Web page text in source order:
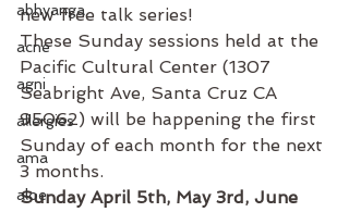
abhyanga
acne
agni
allergies
ama
aloe
new free talk series!
These Sunday sessions held at the
Pacific Cultural Center (1307
Seabright Ave, Santa Cruz CA
95062) will be happening the first
Sunday of each month for the next
3 months.
Sunday April 5th, May 3rd, June